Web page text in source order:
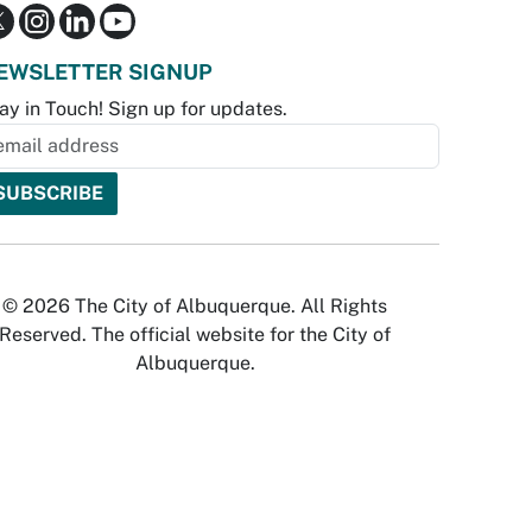
SIGNUP
in Touch! Sign up for updates.
© 2026 The City of Albuquerque. All Rights
Reserved. The official website for the City of
Albuquerque.